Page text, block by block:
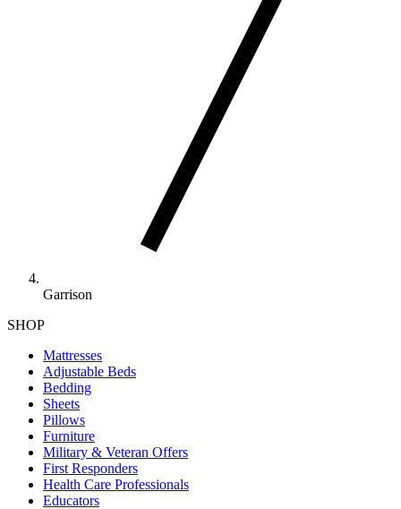
Garrison
SHOP
Mattresses
Adjustable Beds
Bedding
Sheets
Pillows
Furniture
Military & Veteran Offers
First Responders
Health Care Professionals
Educators